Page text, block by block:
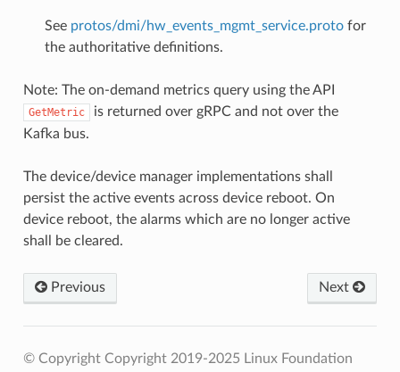
See protos/dmi/hw_events_mgmt_service.protofor
the authoritative definitions.
Note: The on-demand metrics query using the API
GetMetric
is returned over gRPC and not over the
Kafka bus.
The device/device manager implementations shall
persist the active events across device reboot. On
device reboot, the alarms which are no longer active
shall be cleared.
Previous Next
© Copyright Copyright 2019-2025 Linux Foundation